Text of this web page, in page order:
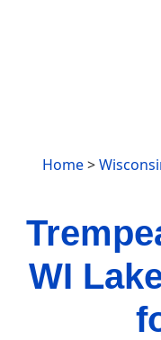
Home>
WI